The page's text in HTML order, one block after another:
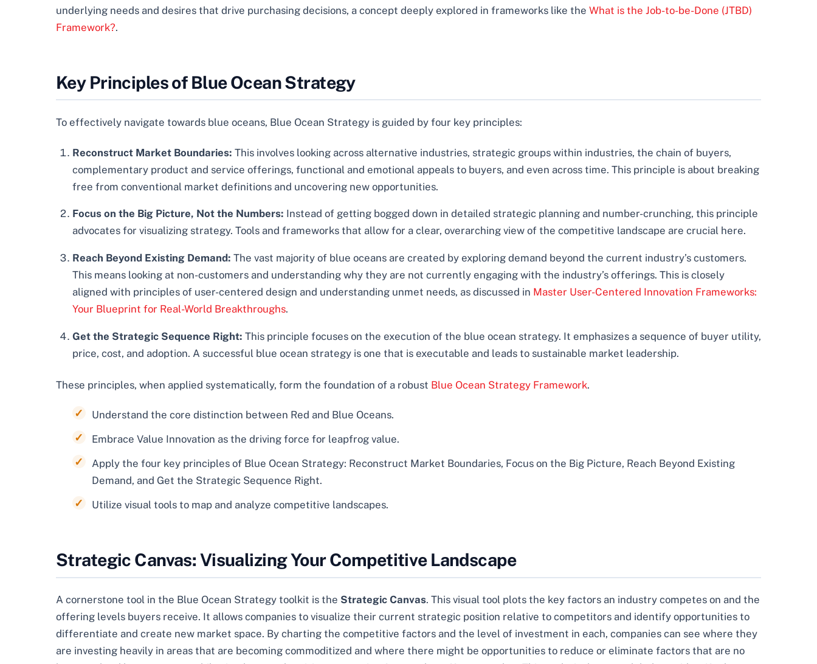
underlying needs and desires that drive purchasing decisions, a concept deeply explored in frameworks like the What is the Job-to-be-Done (JTBD)
Framework?.
Key Principles of Blue Ocean Strategy
To effectively navigate towards blue oceans, Blue Ocean Strategy is guided by four key principles:
Reconstruct Market Boundaries: This involves looking across alternative industries, strategic groups within industries, the chain of buyers,
complementary product and service offerings, functional and emotional appeals to buyers, and even across time. This principle is about breaking
free from conventional market definitions and uncovering new opportunities.
Focus on the Big Picture, Not the Numbers: Instead of getting bogged down in detailed strategic planning and number-crunching, this principle
advocates for visualizing strategy. Tools and frameworks that allow for a clear, overarching view of the competitive landscape are crucial here.
Reach Beyond Existing Demand: The vast majority of blue oceans are created by exploring demand beyond the current industry’s customers.
This means looking at non-customers and understanding why they are not currently engaging with the industry’s offerings. This is closely
aligned with principles of user-centered design and understanding unmet needs, as discussed in Master User-Centered Innovation Frameworks:
Your Blueprint for Real-World Breakthroughs.
Get the Strategic Sequence Right: This principle focuses on the execution of the blue ocean strategy. It emphasizes a sequence of buyer utility,
price, cost, and adoption. A successful blue ocean strategy is one that is executable and leads to sustainable market leadership.
These principles, when applied systematically, form the foundation of a robust Blue Ocean Strategy Framework.
Understand the core distinction between Red and Blue Oceans.
Embrace Value Innovation as the driving force for leapfrog value.
Apply the four key principles of Blue Ocean Strategy: Reconstruct Market Boundaries, Focus on the Big Picture, Reach Beyond Existing
Demand, and Get the Strategic Sequence Right.
Utilize visual tools to map and analyze competitive landscapes.
Strategic Canvas: Visualizing Your Competitive Landscape
A cornerstone tool in the Blue Ocean Strategy toolkit is the Strategic Canvas. This visual tool plots the key factors an industry competes on and the
offering levels buyers receive. It allows companies to visualize their current strategic position relative to competitors and identify opportunities to
differentiate and create new market space. By charting the competitive factors and the level of investment in each, companies can see where they
are investing heavily in areas that are becoming commoditized and where there might be opportunities to reduce or eliminate factors that are no